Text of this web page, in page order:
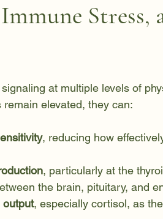
Stress,
at multiple levels of
elevated, they can:
, reducing how
, particularly at the
the brain, pituitary, and
output, especially cortisol, as